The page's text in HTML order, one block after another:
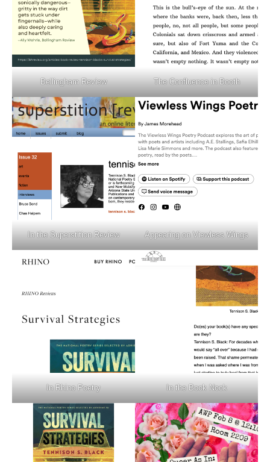
Bellingham Review The Confluence in Booth
In the Superstition Review Appearing on Viewless Wings
In Rhino Poetry In the Book Nook